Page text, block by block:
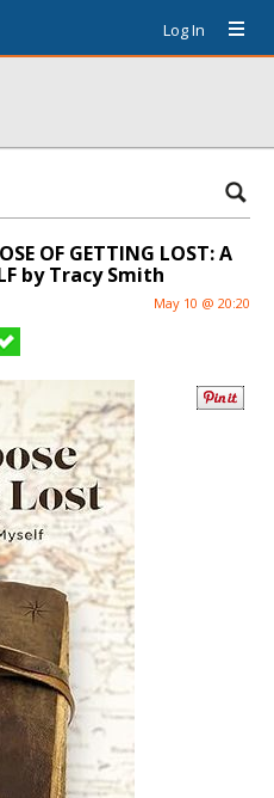
Log In
OF GETTING LOST: A
by Tracy Smith
May 10 @ 20:20